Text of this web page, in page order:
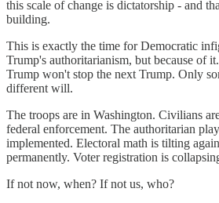
this scale of change is dictatorship - and
building.
This is exactly the time for Democratic
Trump's authoritarianism, but because of
Trump won't stop the next Trump. Only
different will.
The troops are in Washington. Civilians
federal enforcement. The authoritarian
implemented. Electoral math is tilting
permanently. Voter registration is
If not now, when? If not us, who?